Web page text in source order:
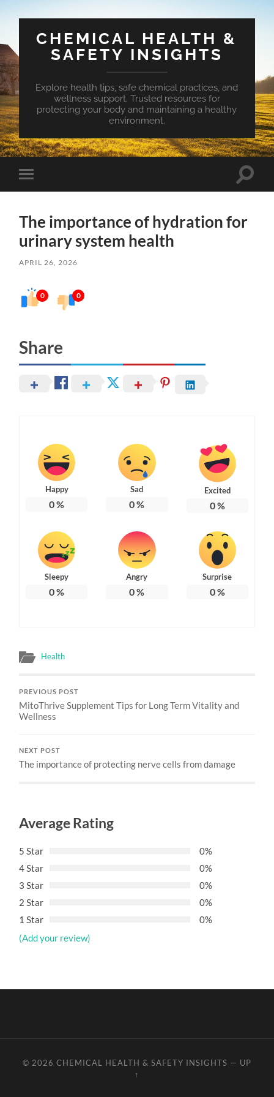
CHEMICAL HEALTH &
SAFETY INSIGHTS
Explore health tips, safe chemical practices, and
wellness support. Trusted resources for
protecting your body and maintaining a healthy
environment.
Toggle
mobile
Toggle
The importance of hydration for
urinary system health
APRIL 26, 2026
0 0
Share
Happy
0%
Sad
0%
Excited
0%
Sleepy
0%
Angry
0%
Surprise
0%
Health
PREVIOUS POST
MitoThrive Supplement Tips for Long Term Vitality and
Wellness
NEXT POST
The importance of protecting nerve cells from damage
Average Rating
5 Star
0%
4 Star
0%
3 Star
0%
2 Star
0%
1 Star
0%
(Add your review)
© 2026 CHEMICAL HEALTH & SAFETY INSIGHTS — UP
↑